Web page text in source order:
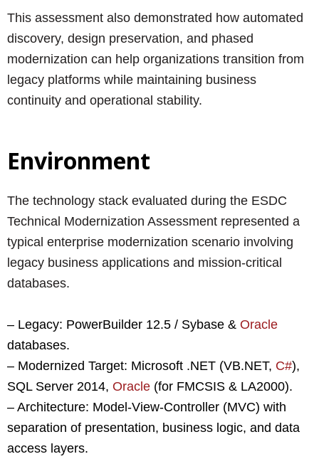
This assessment also demonstrated how automated
discovery, design preservation, and phased
modernization can help organizations transition from
legacy platforms while maintaining business
continuity and operational stability.
Environment
The technology stack evaluated during the ESDC
Technical Modernization Assessment represented a
typical enterprise modernization scenario involving
legacy business applications and mission-critical
databases.
– Legacy: PowerBuilder 12.5 / Sybase & Oracle
databases.
– Modernized Target: Microsoft .NET (VB.NET, C#),
SQL Server 2014, Oracle (for FMCSIS & LA2000).
– Architecture: Model-View-Controller (MVC) with
separation of presentation, business logic, and data
access layers.